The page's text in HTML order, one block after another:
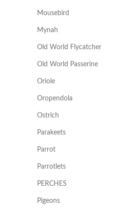
Mousebird
Mynah
Old World Flycatcher
Old World Passerine
Oriole
Oropendola
Ostrich
Parakeets
Parrot
Parrotlets
PERCHES
Pigeons